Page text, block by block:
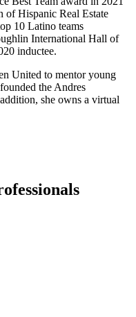
of Hispanic Real Estate
10 Latino teams
International Hall of
inductee.
United to mentor young
the Andres
she owns a virtual